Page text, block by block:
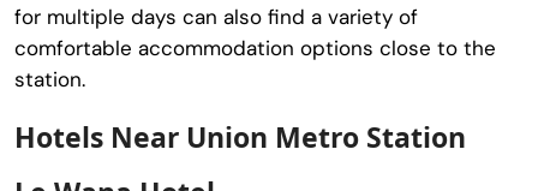
for multiple days can also find a variety of
comfortable accommodation options close to the
station.
Hotels Near Union Metro Station